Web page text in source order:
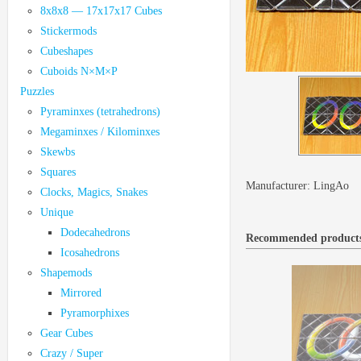
8x8x8 — 17x17x17 Cubes
Stickermods
Cubeshapes
Cuboids N×M×P
Puzzles
Pyraminxes (tetrahedrons)
Megaminxes / Kilominxes
Skewbs
Squares
Clocks, Magics, Snakes
Unique
Dodecahedrons
Icosahedrons
Shapemods
Mirrored
Pyramorphixes
Gear Cubes
Crazy / Super
Manufacturer: LingAo
Recommended